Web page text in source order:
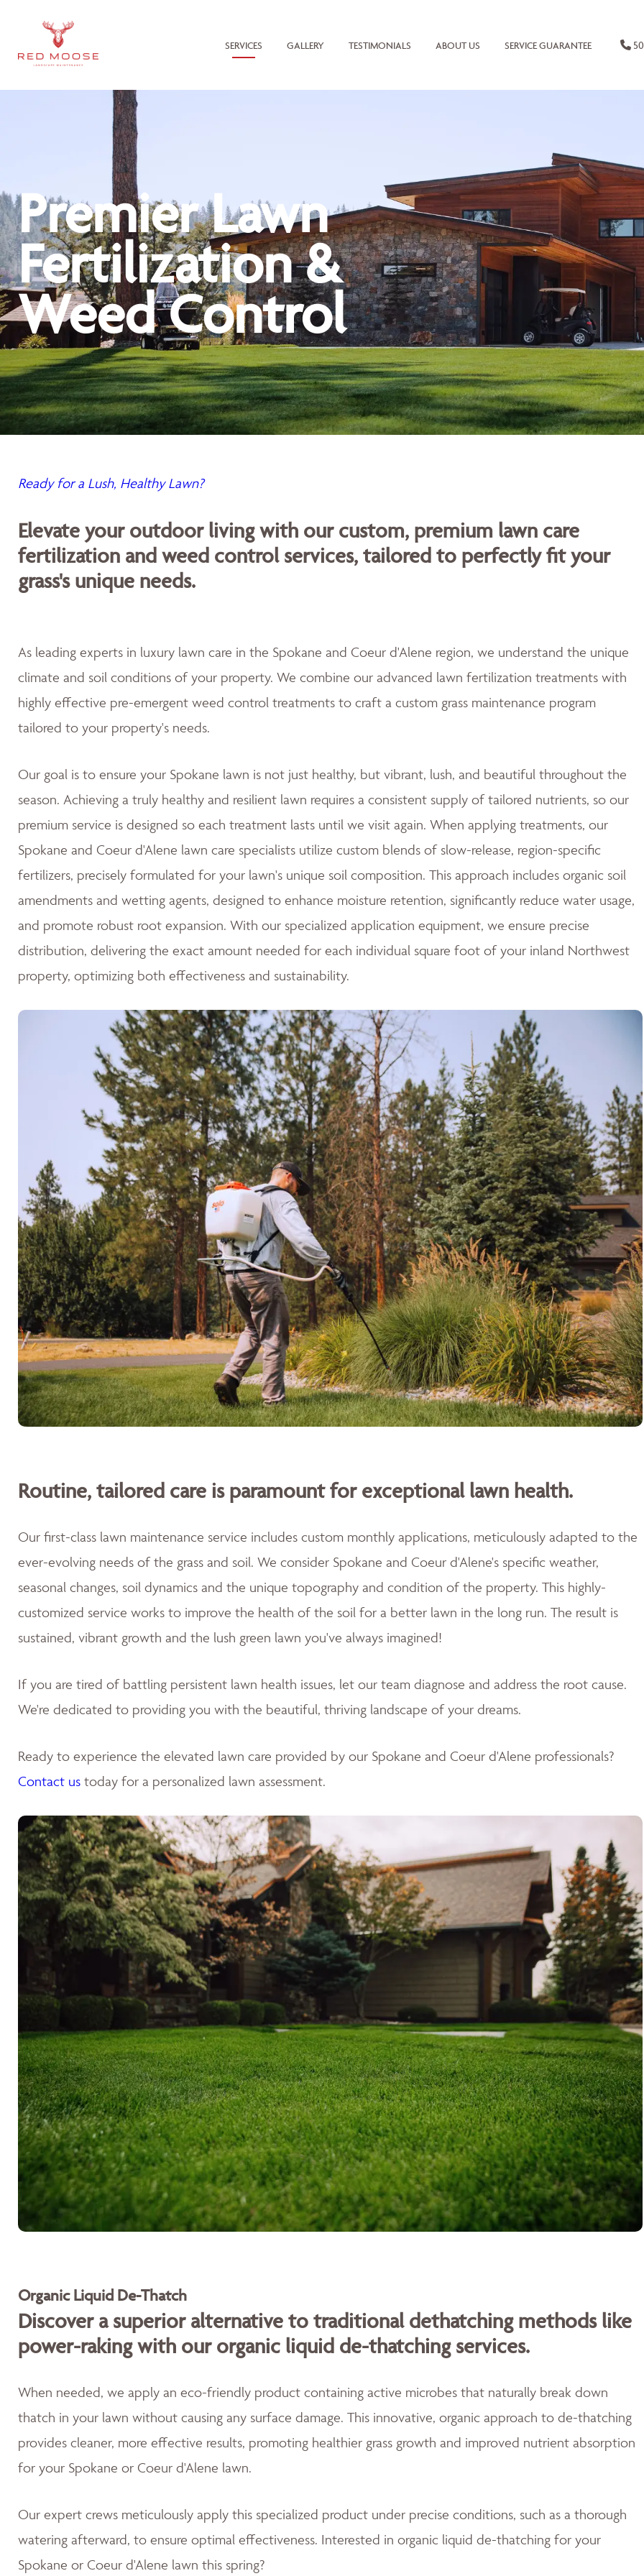
SERVICES GALLERY TESTIMONIALS ABOUT US SERVICE GUARANTEE
Premier Lawn
Fertilization &
Weed Control
Ready for a Lush, Healthy Lawn?
Elevate your outdoor living with our custom, premium lawn care
fertilization and weed control services, tailored to perfectly fit your
grass's unique needs.
As leading experts in luxury lawn care in the Spokane and Coeur d'Alene region, we understand the unique
climate and soil conditions of your property. We combine our advanced lawn fertilization treatments with
highly effective pre-emergent weed control treatments to craft a custom grass maintenance program
tailored to your property's needs.
Our goal is to ensure your Spokane lawn is not just healthy, but vibrant, lush, and beautiful throughout the
season. Achieving a truly healthy and resilient lawn requires a consistent supply of tailored nutrients, so our
premium service is designed so each treatment lasts until we visit again. When applying treatments, our
Spokane and Coeur d'Alene lawn care specialists utilize custom blends of slow-release, region-specific
fertilizers, precisely formulated for your lawn's unique soil composition. This approach includes organic soil
amendments and wetting agents, designed to enhance moisture retention, significantly reduce water usage,
and promote robust root expansion. With our specialized application equipment, we ensure precise
distribution, delivering the exact amount needed for each individual square foot of your inland Northwest
property, optimizing both effectiveness and sustainability.
Routine, tailored care is paramount for exceptional lawn health.
Our first-class lawn maintenance service includes custom monthly applications, meticulously adapted to the
ever-evolving needs of the grass and soil. We consider Spokane and Coeur d'Alene's specific weather,
seasonal changes, soil dynamics and the unique topography and condition of the property. This highly-
customized service works to improve the health of the soil for a better lawn in the long run. The result is
sustained, vibrant growth and the lush green lawn you've always imagined!
If you are tired of battling persistent lawn health issues, let our team diagnose and address the root cause.
We're dedicated to providing you with the beautiful, thriving landscape of your dreams.
Ready to experience the elevated lawn care provided by our Spokane and Coeur d'Alene professionals?
Contact us today for a personalized lawn assessment.
Organic Liquid De-Thatch
Discover a superior alternative to traditional dethatching methods like
power-raking with our organic liquid de-thatching services.
When needed, we apply an eco-friendly product containing active microbes that naturally break down
thatch in your lawn without causing any surface damage. This innovative, organic approach to de-thatching
provides cleaner, more effective results, promoting healthier grass growth and improved nutrient absorption
for your Spokane or Coeur d'Alene lawn.
Our expert crews meticulously apply this specialized product under precise conditions, such as a thorough
watering afterward, to ensure optimal effectiveness. Interested in organic liquid de-thatching for your
Spokane or Coeur d'Alene lawn this spring?